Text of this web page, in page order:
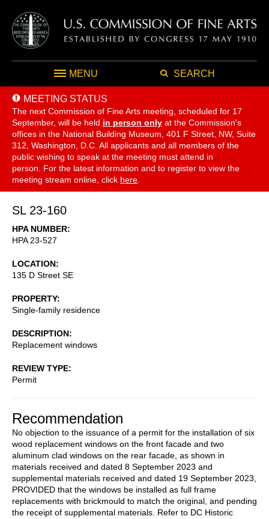
MENU SEARCH
MEETING STATUS
The next Commission of Fine Arts meeting, scheduled for 17
September, will be held in person only at the Commission's
offices in the National Building Museum, 401 F Street, NW, Suite
312, Washington, D.C. All applicants and all members of the
public wishing to speak at the meeting must attend in
person. For the latest information and to register to view the
meeting stream online, click here
SL 23-160
HPA NUMBER
HPA 23-527
LOCATION
135 D Street SE
PROPERTY
Single-family residence
DESCRIPTION
Replacement windows
REVIEW TYPE
Permit
Recommendation
No objection to the issuance of a permit for the installation of six
wood replacement windows on the front facade and two
aluminum clad windows on the rear facade, as shown in
materials received and dated 8 September 2023 and
supplemental materials received and dated 19 September 2023,
PROVIDED that the windows be installed as full frame
replacements with brickmould to match the original, and pending
the receipt of supplemental materials. Refer to DC Historic